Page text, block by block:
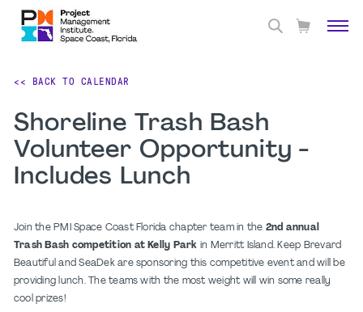
<< BACK TO CALENDAR
Shoreline Trash Bash
Volunteer Opportunity -
Includes Lunch
Join the PMI Space Coast Florida chapter team in the 2nd annual
Trash Bash competition at Kelly Park in Merritt Island. Keep Brevard
Beautiful and SeaDek are sponsoring this competitive event and will be
providing lunch. The teams with the most weight will win some really
cool prizes!